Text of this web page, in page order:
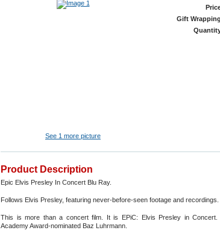
See 1 more picture
Gift
Product Description
Epic Elvis Presley In Concert Blu Ray.
Follows Elvis Presley, featuring never-before-seen footage and recordings.
This is more than a concert film. It is EPiC: Elvis Presley in Concert.
Academy Award-nominated Baz Luhrmann.